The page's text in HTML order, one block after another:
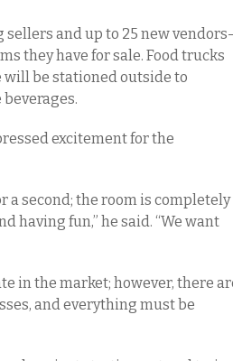
and up to 25 new
they have for sale. Food trucks
will be stationed outside to
excitement for the
a second; the room is completely
having fun,” he said. “We want
in the market; however, there
and everything must be